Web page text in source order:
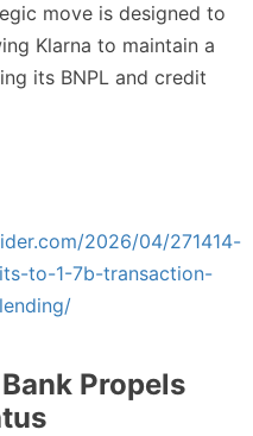
move is designed to
Klarna to maintain a
its BNPL and credit
2026/04/271414-
to-1-7b-transaction-
Propels